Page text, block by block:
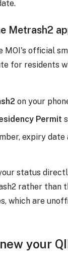
Metrash2
MOI's official
for residents
on your
Permit
expiry
status
rather than
which are
your